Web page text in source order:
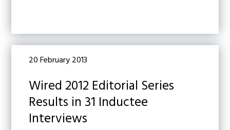
20 February 2013
Wired 2012 Editorial Series
Results in 31 Inductee
Interviews